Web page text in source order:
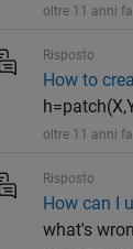
oltre 11 anni
Risposto
How to
oltre 11 anni fa
Risposto
How can I
what's